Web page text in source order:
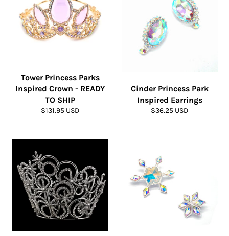
Tower Princess Parks
Inspired Crown - READY
TO SHIP
Regular
$131.95 USD
Cinder Princess Park
Inspired Earrings
Regular
$36.25 USD